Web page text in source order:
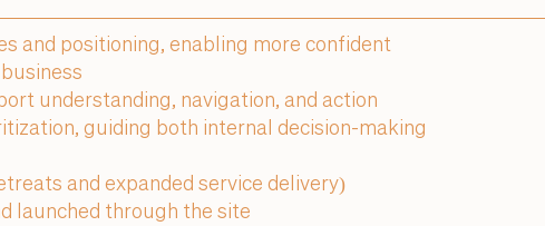
and positioning, enabling more confident
understanding, navigation, and action
guiding both internal decision-making
and expanded service delivery)
launched through the site